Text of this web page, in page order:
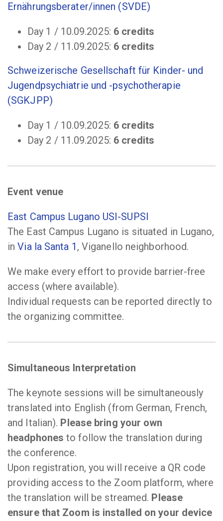
Ernährungsberater/innen (SVDE)
Day 1 / 10.09.2025: 6 credits
Day 2 / 11.09.2025: 6 credits
Schweizerische Gesellschaft für Kinder- und
Jugendpsychiatrie und -psychotherapie
(SGKJPP)
Day 1 / 10.09.2025: 6 credits
Day 2 / 11.09.2025: 6 credits
Event venue
East Campus Lugano USI-SUPSI
The East Campus Lugano is situated in Lugano,
inVia la Santa 1 , Viganello neighborhood.
We make every effort to provide barrier-free
access (where available).
Individual requests can be reported directly to
the organizing committee.
Simultaneous Interpretation
The keynote sessions will be simultaneously
translated into English (from German, French,
and Italian). Please bring your own
headphonesto follow the translation during
the conference.
Upon registration, you will receive a QR code
providing access to the Zoom platform, where
the translation will be streamed. Please
ensure that Zoom is installed on your device